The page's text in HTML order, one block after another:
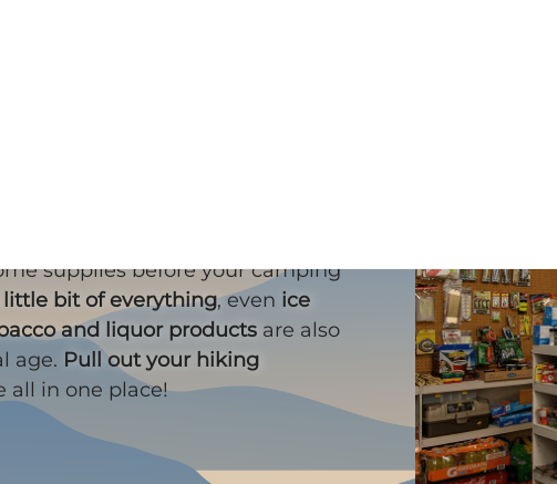
supplies before your camping
little bit of everything, even ice
and liquor products are also
age. Pull out your hiking
all in one place!